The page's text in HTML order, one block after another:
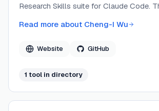
Research Skills suite for Claude Code.
that address structural AI failure modes
maintains the project on GitHub and
contributors extending journal reference
skill patterns.
Read more about Cheng-I Wu
Website GitHub
1 tool in directory